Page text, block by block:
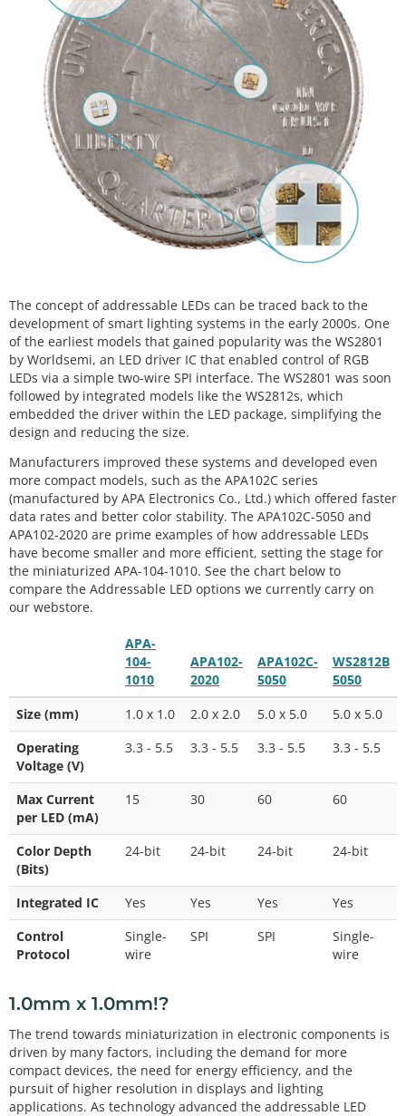
The concept of addressable LEDs can be traced back to the
development of smart lighting systems in the early 2000s. One
of the earliest models that gained popularity was the WS2801
by Worldsemi, an LED driver IC that enabled control of RGB
LEDs via a simple two-wire SPI interface. The WS2801 was soon
followed by integrated models like the WS2812s, which
embedded the driver within the LED package, simplifying the
design and reducing the size.
Manufacturers improved these systems and developed even
more compact models, such as the APA102C series
(manufactured by APA Electronics Co., Ltd.) which offered faster
data rates and better color stability. The APA102C-5050 and
APA102-2020 are prime examples of how addressable LEDs
have become smaller and more efficient, setting the stage for
the miniaturized APA-104-1010. See the chart below to
compare the Addressable LED options we currently carry on
our webstore.
APA-
104-
1010
APA102-
2020
APA102C-
5050
WS2812B
5050
Size (mm)
1.0 x 1.0 2.0 x 2.0 5.0 x 5.0
5.0 x 5.0
Operating
Voltage (V)
3.3 - 5.5 3.3 - 5.5 3.3 - 5.5 3.3 - 5.5
Max Current
per LED (mA)
15 30 60 60
Color Depth
(Bits)
24-bit 24-bit 24-bit 24-bit
Integrated IC Yes Yes Yes
Yes
Control
Protocol
Single-
wire
SPI SPI
Single-
wire
1.0mm x 1.0mm!?
The trend towards miniaturization in electronic components is
driven by many factors, including the demand for more
compact devices, the need for energy efficiency, and the
pursuit of higher resolution in displays and lighting
applications. As technology advanced the addressable LED